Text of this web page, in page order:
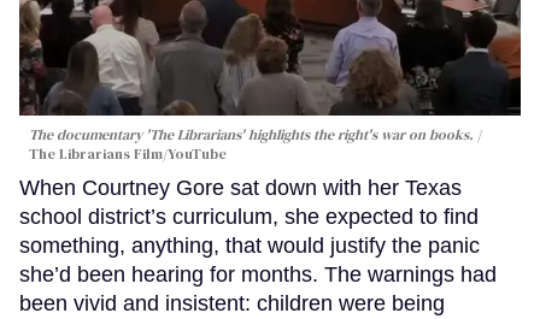
The documentary 'The Librarians' highlights the right's war on books.
The Librarians Film/YouTube
When Courtney Gore sat down with her Texas
school district’s curriculum, she expected to find
something, anything, that would justify the panic
she’d been hearing for months. The warnings had
been vivid and insistent: children were being